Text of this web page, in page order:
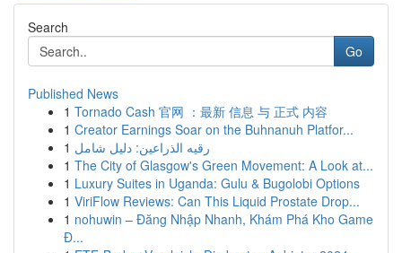
Search
Go
Published News
1 Tornado Cash 官网 ：最新 信息 与 正式 内容
1 Creator Earnings Soar on the Buhnanuh Platfor...
1 رقيه الذراعين: دليل شامل
1 The City of Glasgow's Green Movement: A Look at...
1 Luxury Suites in Uganda: Gulu & Bugolobi Options
1 ViriFlow Reviews: Can This Liquid Prostate Drop...
1 nohuwin – Đăng Nhập Nhanh, Khám Phá Kho Game
Đ...